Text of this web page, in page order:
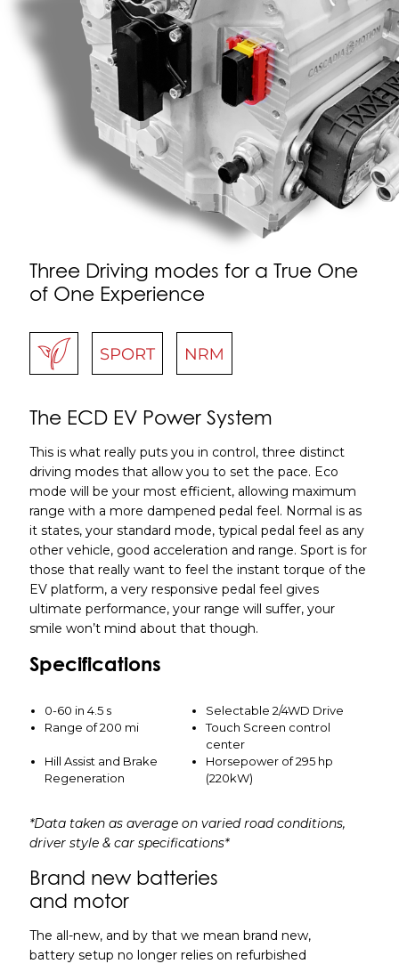
Three Driving modes for a True One
of One Experience
The ECD EV Power System
This is what really puts you in control, three distinct
driving modes that allow you to set the pace. Eco
mode will be your most efficient, allowing maximum
range with a more dampened pedal feel. Normal is as
it states, your standard mode, typical pedal feel as any
other vehicle, good acceleration and range. Sport is for
those that really want to feel the instant torque of the
EV platform, a very responsive pedal feel gives
ultimate performance, your range will suffer, your
smile won’t mind about that though.
Specifications
0-60 in 4.5 s
Selectable 2/4WD Drive
Range of 200 mi
Touch Screen control
center
Hill Assist and Brake
Regeneration
Horsepower of 295 hp
(220kW)
*Data taken as average on varied road conditions,
driver style & car specifications*
Brand new batteries
and motor
The all-new, and by that we mean brand new,
battery setup no longer relies on refurbished